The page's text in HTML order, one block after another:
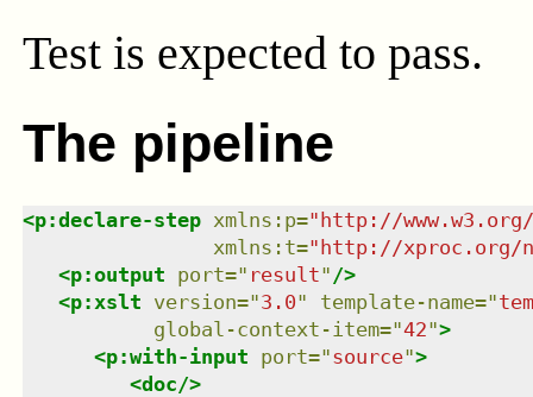
Test is expected to pass.
The pipeline
<p:declare-step xmlns : p="http://
xmlns : t="http://xproc.org/
<p:output port=" result" />
<p:xslt version="3.0" template-name="
global-context-item="42">
<p:with-input port="source">
<doc/>